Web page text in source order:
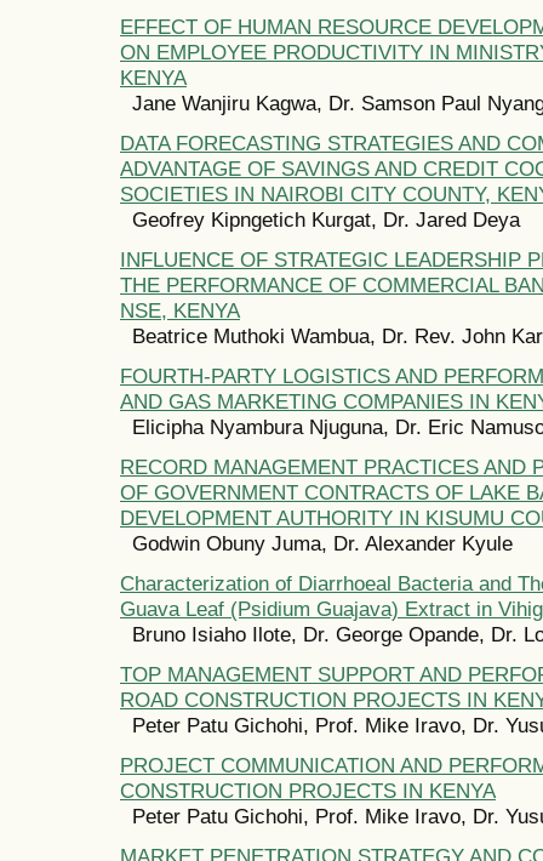
EFFECT OF HUMAN RESOURCE
ON EMPLOYEE PRODUCTIVITY IN
KENYA
Jane Wanjiru Kagwa, Dr. Samson Paul
DATA FORECASTING STRATEGIES AND
ADVANTAGE OF SAVINGS AND CREDIT
SOCIETIES IN NAIROBI CITY COUNTY,
Geofrey Kipngetich Kurgat, Dr. Jared Deya
INFLUENCE OF STRATEGIC LEADERSHIP
THE PERFORMANCE OF COMMERCIAL
NSE, KENYA
Beatrice Muthoki Wambua, Dr. Rev. John
FOURTH-PARTY LOGISTICS AND
AND GAS MARKETING COMPANIES IN
Elicipha Nyambura Njuguna, Dr. Eric
RECORD MANAGEMENT PRACTICES AND
OF GOVERNMENT CONTRACTS OF LAKE
DEVELOPMENT AUTHORITY IN KISUMU
Godwin Obuny Juma, Dr. Alexander Kyule
Characterization of Diarrhoeal Bacteria and
Guava Leaf (Psidium Guajava) Extract in
Bruno Isiaho Ilote, Dr. George Opande, Dr.
TOP MANAGEMENT SUPPORT AND
ROAD CONSTRUCTION PROJECTS IN
Peter Patu Gichohi, Prof. Mike Iravo, Dr.
PROJECT COMMUNICATION AND
CONSTRUCTION PROJECTS IN KENYA
Peter Patu Gichohi, Prof. Mike Iravo, Dr.
MARKET PENETRATION STRATEGY AND